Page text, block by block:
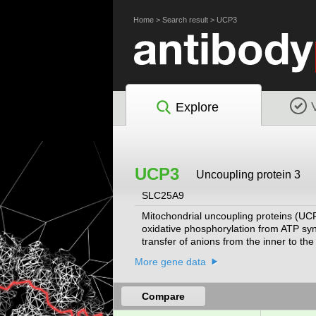
Home> Search result> UCP3
Explore
UCP3 Uncoupling protein 3
SLC25A9
Mitochondrial uncoupling proteins
oxidative phosphorylation from ATP
transfer of anions from the inner to
gene is primarily expressed in
the export of fatty acids from
been found for this gene.
More gene data
Compare